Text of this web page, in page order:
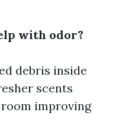
with odor?
debris inside
scents
improving